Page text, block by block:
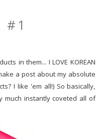
#1
in them... I LOVE KOREAN
a post about my absolute
I like 'em all!) So basically,
much instantly coveted all of